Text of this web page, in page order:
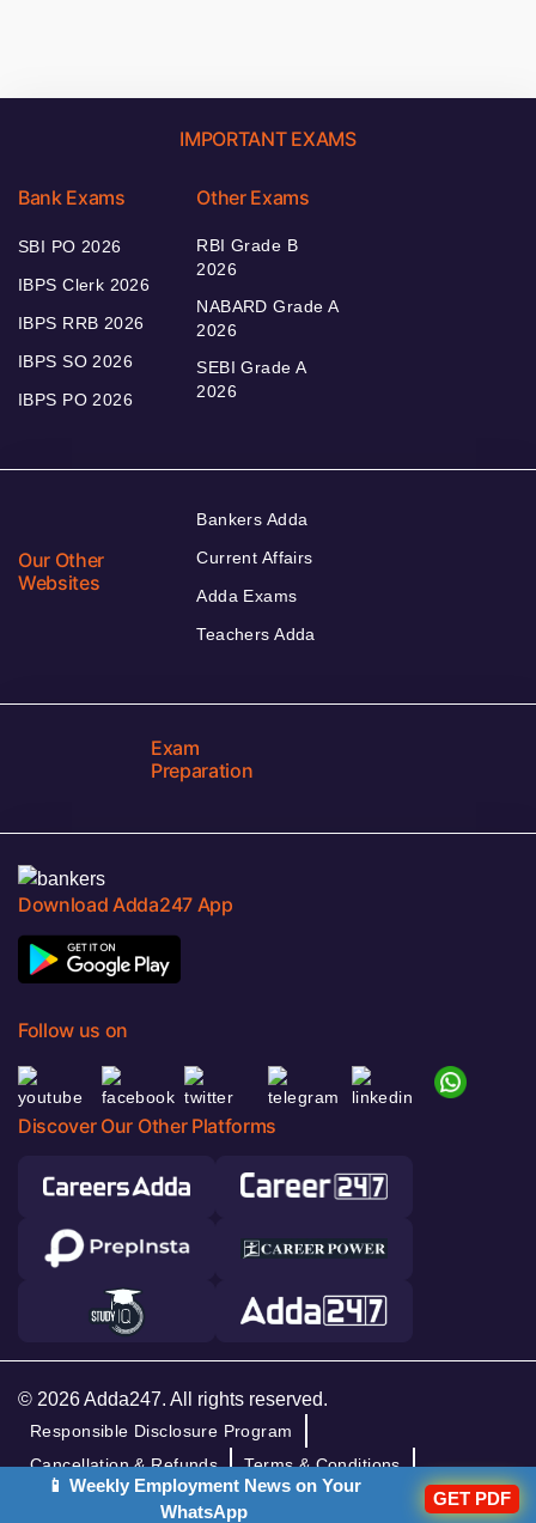
IMPORTANT EXAMS
Bank Exams
SBI PO 2026
IBPS Clerk 2026
IBPS RRB 2026
IBPS SO 2026
IBPS PO 2026
Other Exams
RBI Grade B
2026
NABARD Grade A
2026
SEBI Grade A
2026
Our Other
Websites
Bankers Adda
Current Affairs
Adda Exams
Teachers Adda
Exam
Preparation
Download Adda247 App
Follow us on
Discover Our Other Platforms
© 2026 Adda247. All rights reserved.
Responsible Disclosure Program
Cancellation & Refunds
Terms & Conditions
Privacy Policy
📱 Weekly Employment News on Your
WhatsApp
GET PDF